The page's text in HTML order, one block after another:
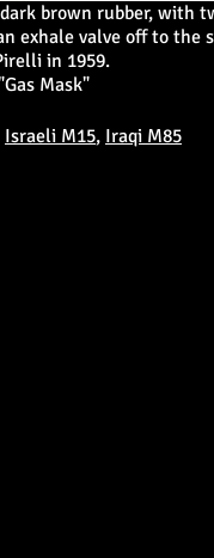
brown rubber, with
exhale valve off to the
in 1959.
Mask"
Israeli M15, Iraqi M85